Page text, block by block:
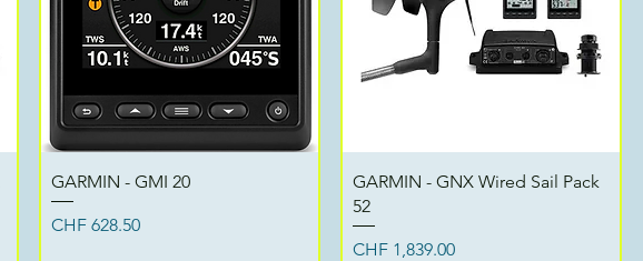
Quick View
GARMIN - GMI 20
Price
CHF 628.50
Quick View
GARMIN - GNX Wired Sail Pack
52
Price
CHF 1,839.00